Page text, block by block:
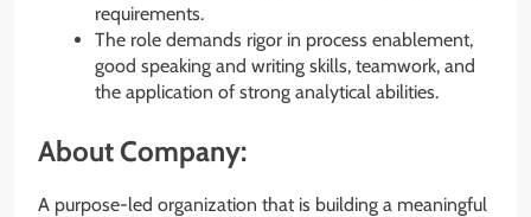
requirements.
The role demands rigor in process enablement,
good speaking and writing skills, teamwork, and
the application of strong analytical abilities.
About Company:
A purpose-led organization that is building a meaningful